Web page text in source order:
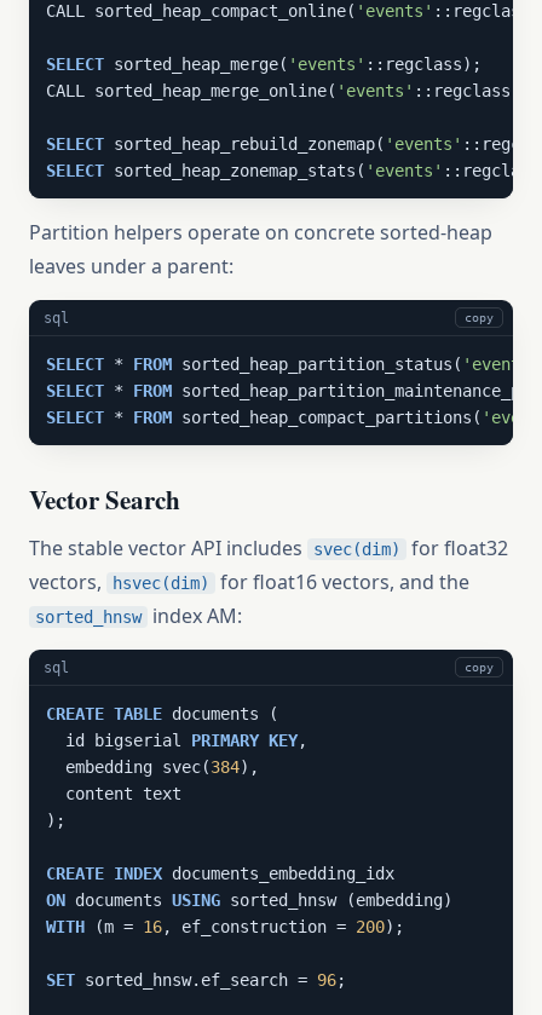
CALL sorted_heap_compact_online( 'events'
SELECT sorted_heap_merge( 'events' ::regclass);
CALL sorted_heap_merge_online( 'events' ::regclass);
SELECT sorted_heap_rebuild_zonemap( 'events'
SELECT sorted_heap_zonemap_stats( 'events'
Partition helpers operate on concrete sorted-heap
leaves under a parent:
sql copy
SELECT * FROM sorted_heap_partition_status(
SELECT * FROM
SELECT * FROM sorted_heap_compact_partitions(
Vector Search
The stable vector API includes svec(dim)
for float32
vectors,
hsvec(dim) for float16 vectors, and the
sorted_hnsw index AM:
sql copy
CREATE TABLE documents (
  id bigserial
PRIMARY KEY,
  embedding svec(
384),
  content text
);
CREATE INDEX
ON documents USING
WITH (m = 16, ef_construction = 200);
SET sorted_hnsw.ef_search = 96;